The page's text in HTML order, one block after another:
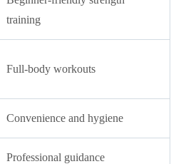
training
Full-body workouts
Convenience and hygiene
Professional guidance